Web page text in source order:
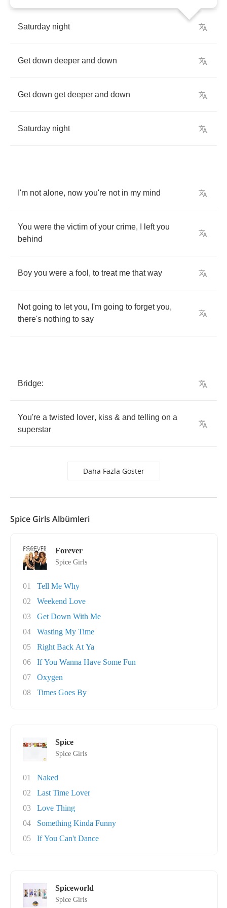
Saturday night
Get down deeper and down
Get down get deeper and down
Saturday night
I'm not alone, now you're not in my mind
You were the victim of your crime, left you
behind
Boy you were a fool , to treat me that way
Not going to let you, I'm going to forget you,
there's nothing to say
Bridge:
You're a twisted lover, kiss & and telling on a
superstar
Daha Fazla Göster
Spice Girls Albümleri
Forever
Spice Girls
01
Tell Me Why
02
Weekend Love
03
Get Down With Me
04
Wasting My Time
05
Right Back At Ya
06
If You Wanna Have Some Fun
07
Oxygen
08
Times Goes By
Spice
Spice Girls
01
Naked
02
Last Time Lover
03
Love Thing
04
Something Kinda Funny
05
If You Can't Dance
Spiceworld
Spice Girls